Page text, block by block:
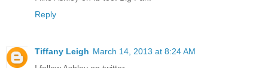
Reply
Tiffany Leigh March 14, 2013 at 8:24 AM